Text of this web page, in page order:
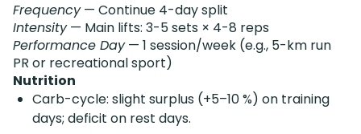
Frequency— Continue 4-day split
Intensity— Main lifts: 3-5 sets × 4-8 reps
Performance Day— 1 session/week (e.g., 5-km run
PR or recreational sport)
Nutrition
Carb-cycle: slight surplus (+5–10 %) on training
days; deficit on rest days.